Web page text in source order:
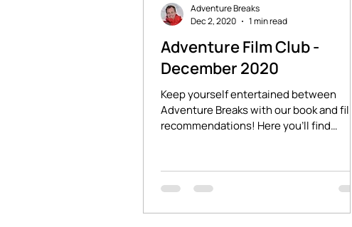
Adventure Film Club -
December 2020
Keep yourself entertained between
Adventure Breaks with our book and film
recommendations! Here you'll find
Adventure Breaks
Dec 2, 2020
1 min read